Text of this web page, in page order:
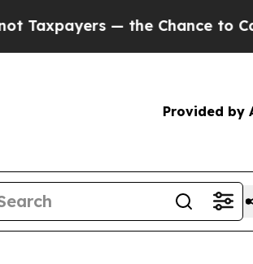
— the Chance to Cash in
Provided by